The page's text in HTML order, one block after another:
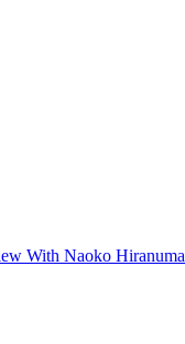
With Naoko Hiranuma